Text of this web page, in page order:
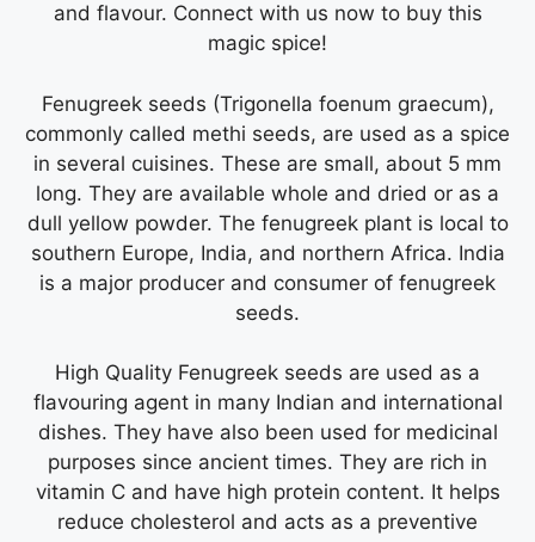
and flavour. Connect with us now to buy this
magic spice!
Fenugreek seeds (Trigonella foenum graecum),
commonly called methi seeds, are used as a spice
in several cuisines. These are small, about 5 mm
long. They are available whole and dried or as a
dull yellow powder. The fenugreek plant is local to
southern Europe, India, and northern Africa. India
is a major producer and consumer of fenugreek
seeds.
High Quality Fenugreek seeds are used as a
flavouring agent in many Indian and international
dishes. They have also been used for medicinal
purposes since ancient times. They are rich in
vitamin C and have high protein content. It helps
reduce cholesterol and acts as a preventive